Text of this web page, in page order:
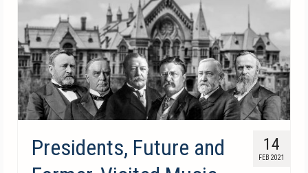
14
FEB 2021
Presidents, Future and